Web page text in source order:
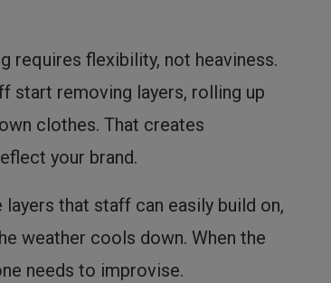
requires flexibility, not heaviness.
start removing layers, rolling up
clothes. That creates
your brand.
that staff can easily build on,
weather cools down. When the
needs to improvise.